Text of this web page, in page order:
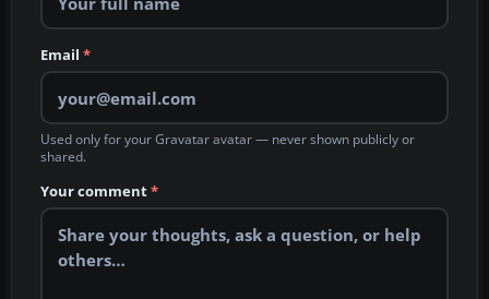
Email *
Used only for your Gravatar avatar — never shown publicly or
shared.
Your comment*